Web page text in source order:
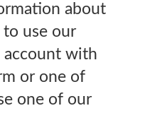
about
use our
account with
or one of
one of our